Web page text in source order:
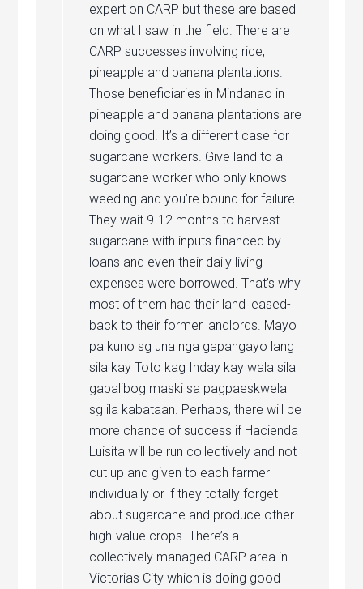
expert on CARP but these are based
on what I saw in the field. There are
CARP successes involving rice,
pineapple and banana plantations.
Those beneficiaries in Mindanao in
pineapple and banana plantations are
doing good. It’s a different case for
sugarcane workers. Give land to a
sugarcane worker who only knows
weeding and you’re bound for failure.
They wait 9-12 months to harvest
sugarcane with inputs financed by
loans and even their daily living
expenses were borrowed. That’s why
most of them had their land leased-
back to their former landlords. Mayo
pa kuno sg una nga gapangayo lang
sila kay Toto kag Inday kay wala sila
gapalibog maski sa pagpaeskwela
sg ila kabataan. Perhaps, there will be
more chance of success if Hacienda
Luisita will be run collectively and not
cut up and given to each farmer
individually or if they totally forget
about sugarcane and produce other
high-value crops. There’s a
collectively managed CARP area in
Victorias City which is doing good